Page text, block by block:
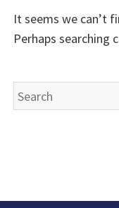
It seems we can’t
Perhaps searching
Search
for: